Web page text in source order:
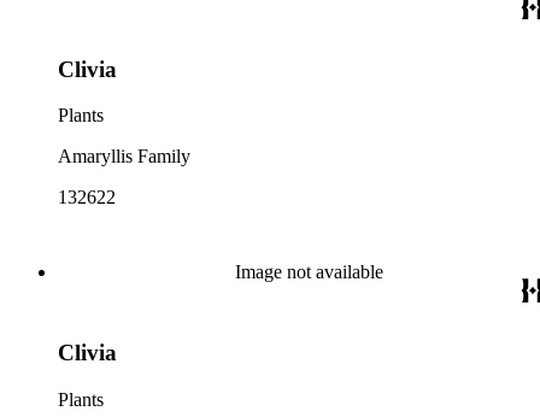
Clivia
Plants
Amaryllis Family
132622
Image not available
Clivia
Plants